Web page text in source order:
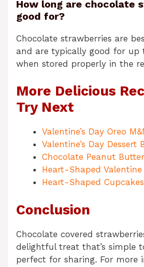
How long are chocolate
good for?
Chocolate strawberries are
and are typically good for up
when stored properly in the
More Delicious
Try Next
Valentine’s Day Oreo
Valentine’s Day Dessert
Chocolate Peanut
Heart-Shaped
Heart-Shaped Cupcakes
Conclusion
Chocolate covered
delightful treat that’s simple
perfect for sharing. For more